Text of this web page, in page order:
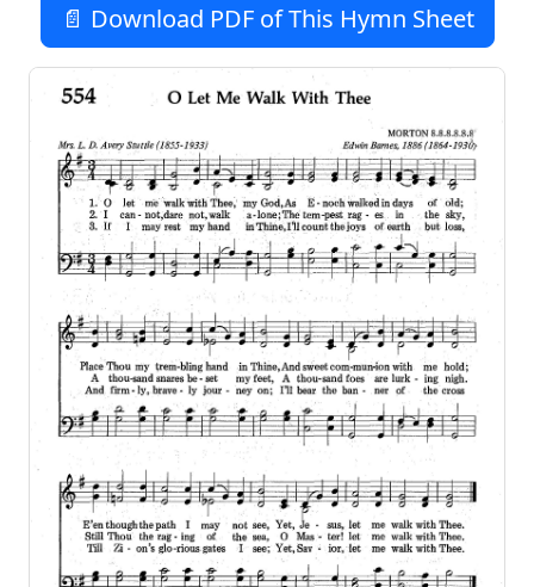
📄 Download PDF of This Hymn Sheet